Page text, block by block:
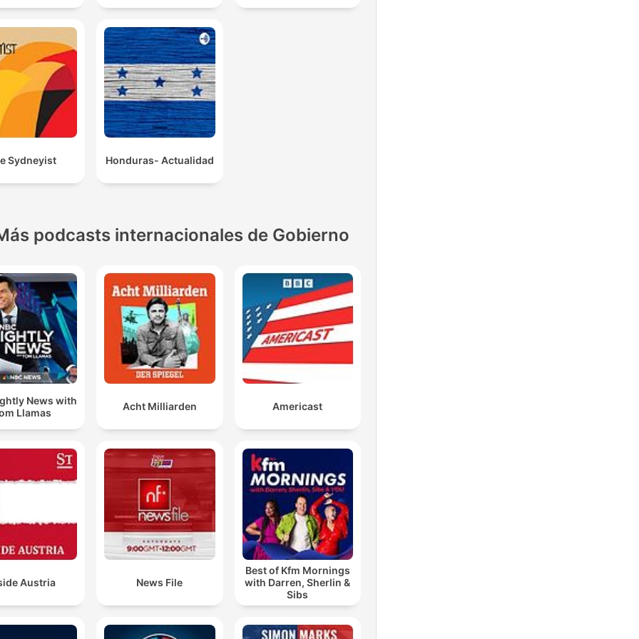
Sydneyist Honduras- Actualidad
podcasts internacionales de Gobierno
News with
Llamas
Acht Milliarden Americast
Austria News File
Best of Kfm Mornings
with Darren, Sherlin &
Sibs